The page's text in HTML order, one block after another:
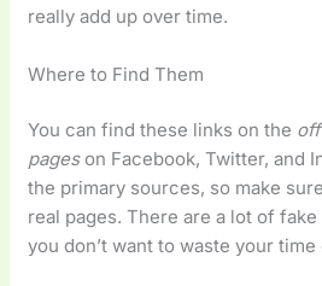
really add up over time.
Where to Find Them
You can find these links on the
pageson Facebook, Twitter, and
the primary sources, so make
real pages. There are a lot of
you don’t want to waste your